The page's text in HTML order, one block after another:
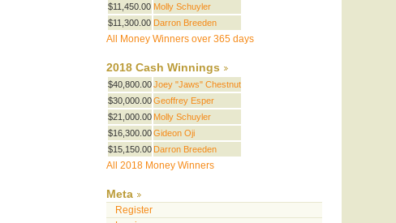
$11,450.00 Molly Schuyler
$11,300.00 Darron Breeden
All Money Winners over 365 days
2018 Cash Winnings
$40,800.00 Joey "Jaws" Chestnut
$30,000.00 Geoffrey Esper
$21,000.00 Molly Schuyler
$16,300.00 Gideon Oji
$15,150.00 Darron Breeden
All 2018 Money Winners
Meta
Register